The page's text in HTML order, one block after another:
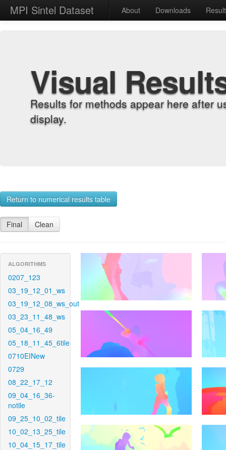
MPI Sintel Dataset About Downloads
Visual
Results for methods appear here after
display.
Return to numerical results table
Final Clean
ALGORITHMS
0207_123
03_19_12_01_ws
03_19_12_08_ws_out
03_23_11_48_ws
05_04_16_49
05_18_11_45_6tile
0710EINew
0729
08_22_17_12
09_04_16_36-
notile
09_25_10_02_tile
10_02_13_25_tile
10_04_15_17_tile